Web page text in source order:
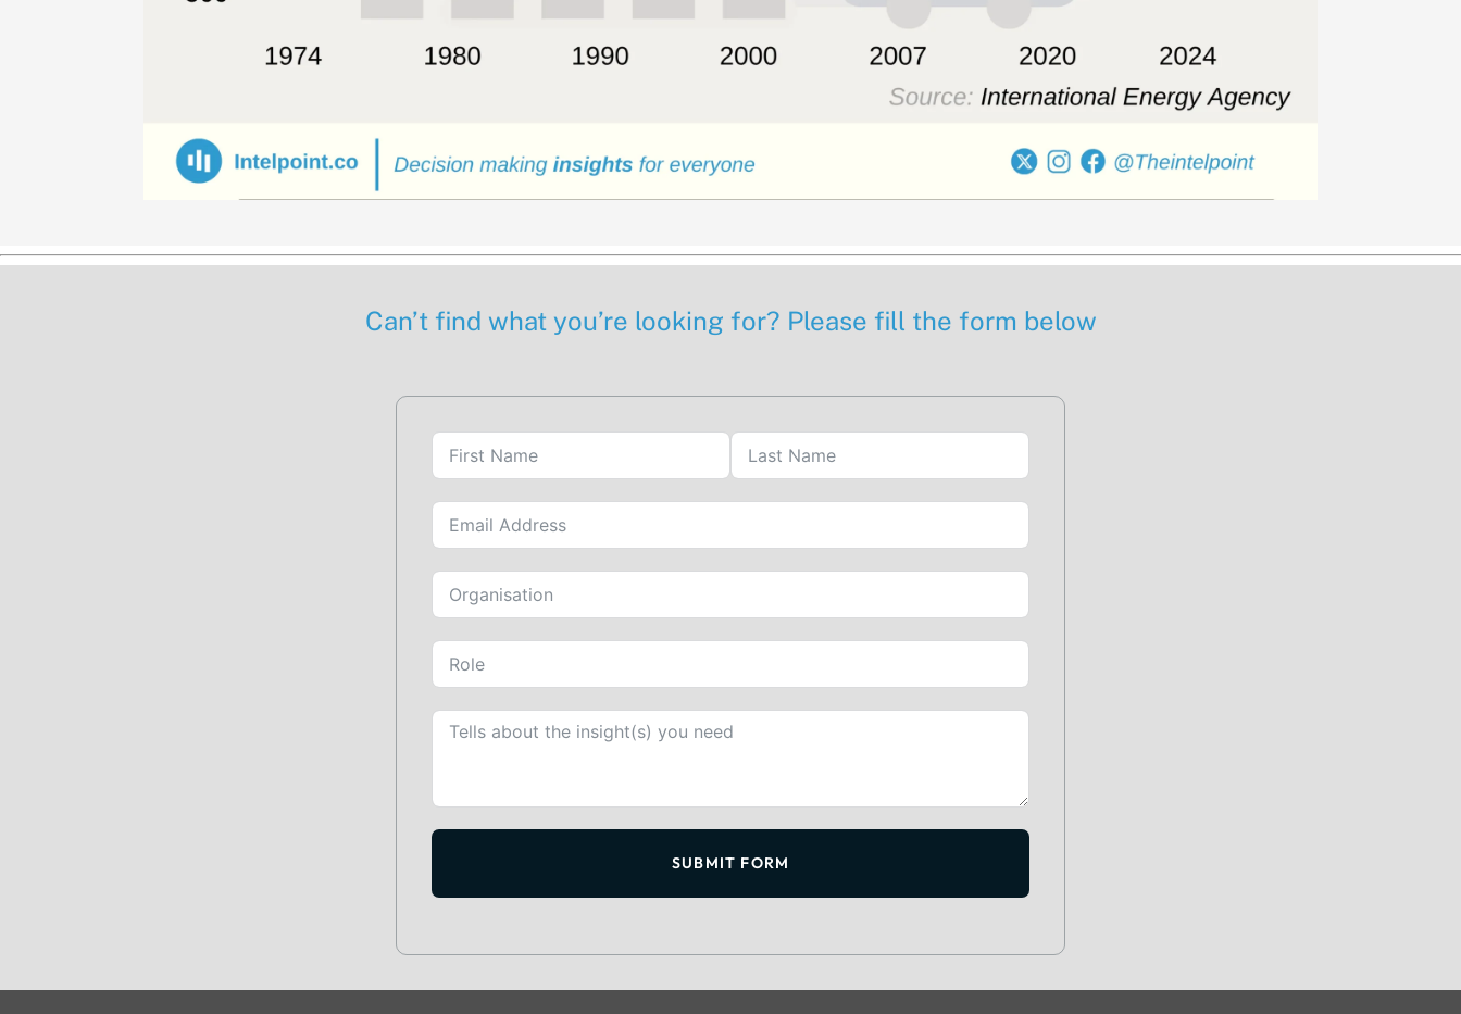
Can’t find what you’re looking for? Please fill the form below
SUBMIT FORM